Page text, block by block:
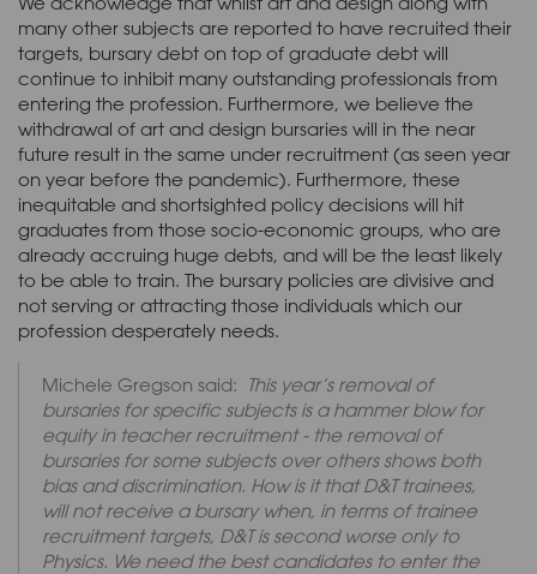
many other subjects are reported to have recruited their
targets, bursary debt on top of graduate debt will
continue to inhibit many outstanding professionals from
entering the profession. Furthermore, we believe the
withdrawal of art and design bursaries will in the near
future result in the same under recruitment (as seen year
on year before the pandemic). Furthermore, these
inequitable and shortsighted policy decisions will hit
graduates from those socio-economic groups, who are
already accruing huge debts, and will be the least likely
to be able to train. The bursary policies are divisive and
not serving or attracting those individuals which our
profession desperately needs.
Michele Gregson said:
This year’s removal of
bursaries for specific subjects is a hammer blow for
equity in teacher recruitment - the removal of
bursaries for some subjects over others shows both
bias and discrimination. How is it that D&T trainees,
will not receive a bursary when, in terms of trainee
recruitment targets, D&T is second worse only to
Physics. We need the best candidates to enter the